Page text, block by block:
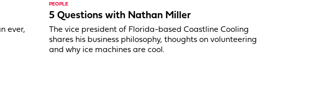
ever,
PEOPLE
5 Questions with Nathan Miller
The vice president of Florida-based Coastline Cooling
shares his business philosophy, thoughts on volunteering
and why ice machines are cool.